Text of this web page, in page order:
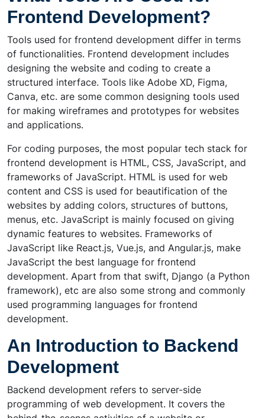
Frontend Development?
Tools used for frontend development differ in terms
of functionalities. Frontend development includes
designing the website and coding to create a
structured interface. Tools like Adobe XD, Figma,
Canva, etc. are some common designing tools used
for making wireframes and prototypes for websites
and applications.
For coding purposes, the most popular tech stack for
frontend development is HTML, CSS, JavaScript, and
frameworks of JavaScript. HTML is used for web
content and CSS is used for beautification of the
websites by adding colors, structures of buttons,
menus, etc. JavaScript is mainly focused on giving
dynamic features to websites. Frameworks of
JavaScript like React.js, Vue.js, and Angular.js, make
JavaScript the best language for frontend
development. Apart from that swift, Django (a Python
framework), etc are also some strong and commonly
used programming languages for frontend
development.
An Introduction to Backend
Development
Backend development refers to server-side
programming of web development. It covers the